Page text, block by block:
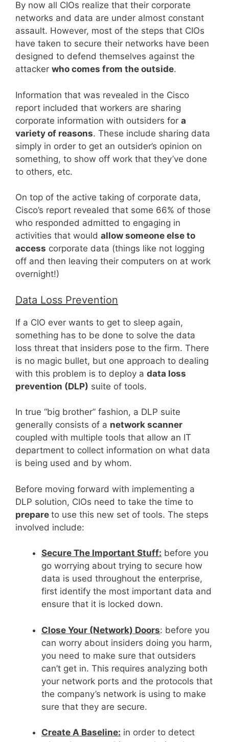
By now all CIOs realize that their corporate
networks and data are under almost constant
assault. However, most of the steps that CIOs
have taken to secure their networks have been
designed to defend themselves against the
attacker who comes from the outside.
Information that was revealed in the Cisco
report included that workers are sharing
corporate information with outsiders for a
variety of reasons. These include sharing data
simply in order to get an outsider’s opinion on
something, to show off work that they’ve done
to others, etc.
On top of the active taking of corporate data,
Cisco’s report revealed that some 66% of those
who responded admitted to engaging in
activities that would allow someone else to
access corporate data (things like not logging
off and then leaving their computers on at work
overnight!)
Data Loss Prevention
If a CIO ever wants to get to sleep again,
something has to be done to solve the data
loss threat that insiders pose to the firm. There
is no magic bullet, but one approach to dealing
with this problem is to deploy a data loss
prevention (DLP) suite of tools.
In true “big brother” fashion, a DLP suite
generally consists of a network scanner
coupled with multiple tools that allow an IT
department to collect information on what data
is being used and by whom.
Before moving forward with implementing a
DLP solution, CIOs need to take the time to
prepare to use this new set of tools. The steps
involved include:
Secure The Important Stuff: before you
go worrying about trying to secure how
data is used throughout the enterprise,
first identify the most important data and
ensure that it is locked down.
Close Your (Network) Doors: before you
can worry about insiders doing you harm,
you need to make sure that outsiders
can’t get in. This requires analyzing both
your network ports and the protocols that
the company’s network is using to make
sure that they are secure.
Create A Baseline: in order to detect